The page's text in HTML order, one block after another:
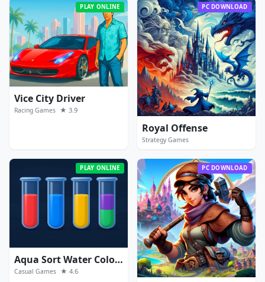
PLAY ONLINE
Vice City Driver
Racing Games ★ 3.9
PC DOWNLOAD
Royal Offense
Strategy Games
PLAY ONLINE
Aqua Sort Water Color Puzzle
Casual Games ★ 4.6
PC DOWNLOAD